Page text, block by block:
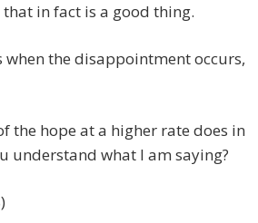
that in fact is a good thing.
the disappointment occurs,
the hope at a higher rate does in
understand what I am saying?